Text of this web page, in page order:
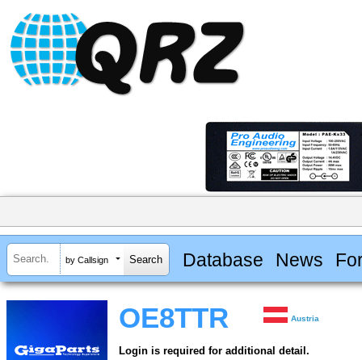
by Callsign Database News
OE8TTR Austria
Login is required for additional detail.